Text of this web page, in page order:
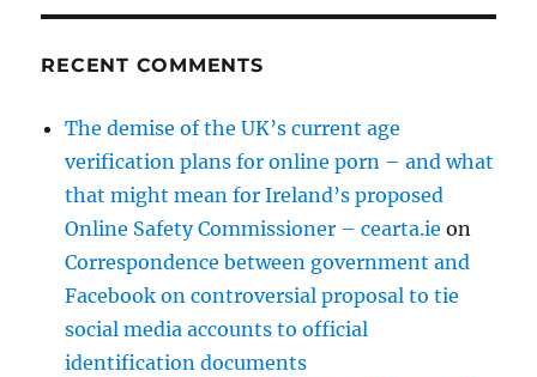
RECENT COMMENTS
The demise of the UK’s current age
verification plans for online porn – and what
that might mean for Ireland’s proposed
Online Safety Commissioner – cearta.ie on
Correspondence between government and
Facebook on controversial proposal to tie
social media accounts to official
identification documents